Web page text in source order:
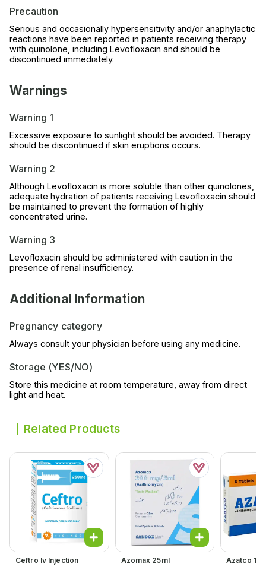
Precaution
Serious and occasionally hypersensitivity and/or anaphylactic
reactions have been reported in patients receiving therapy
with quinolone, including Levofloxacin and should be
discontinued immediately.
Warnings
Warning 1
Excessive exposure to sunlight should be avoided. Therapy
should be discontinued if skin eruptions occurs.
Warning 2
Although Levofloxacin is more soluble than other quinolones,
adequate hydration of patients receiving Levofloxacin should
be maintained to prevent the formation of highly
concentrated urine.
Warning 3
Levofloxacin should be administered with caution in the
presence of renal insufficiency.
Additional Information
Pregnancy category
Always consult your physician before using any medicine.
Storage (YES/NO)
Store this medicine at room temperature, away from direct
light and heat.
Related Products
Ceftro Iv Injection
Azomax 25ml
Azatco